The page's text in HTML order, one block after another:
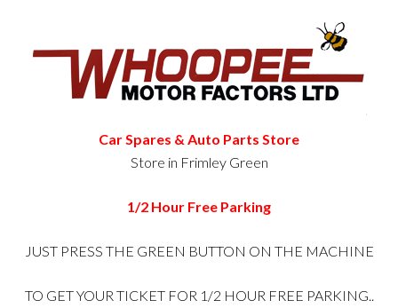
Car Spares & Auto Parts Store
Store in Frimley Green
1/2 Hour Free Parking
JUST PRESS THE GREEN BUTTON ON THE MACHINE
TO GET YOUR TICKET FOR 1/2 HOUR FREE PARKING..